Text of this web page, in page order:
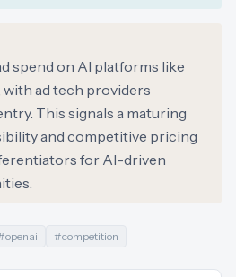
spend on AI platforms like
with ad tech providers
This signals a maturing
and competitive pricing
for AI-driven
openai #competition